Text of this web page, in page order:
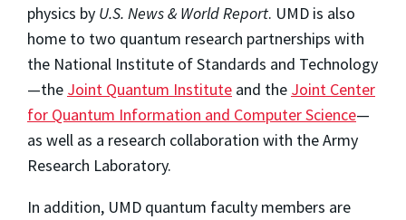
physics by U.S. News & World Report. UMD is also
home to two quantum research partnerships with
the National Institute of Standards and Technology
—the Joint Quantum Institute and the Joint Center
for Quantum Information and Computer Science—
as well as a research collaboration with the Army
Research Laboratory.
In addition, UMD quantum faculty members are